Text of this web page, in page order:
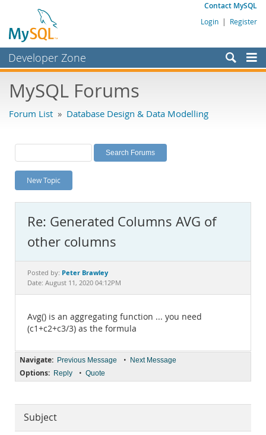
Contact MySQL
Login | Register
Developer Zone
Bugs
Labs
Planet MySQL
News and Events
MySQL.com
Downloads
Documentation
MySQL Forums
Forum List » Database Design & Data Modelling
New Topic
Re: Generated Columns AVG of
other columns
Posted by: Peter Brawley
Date: August 11, 2020 04:12PM
Avg() is an aggregating function ... you need
(c1+c2+c3/3) as the formula
Navigate: Previous Message • Next Message
Options: Reply • Quote
Subject